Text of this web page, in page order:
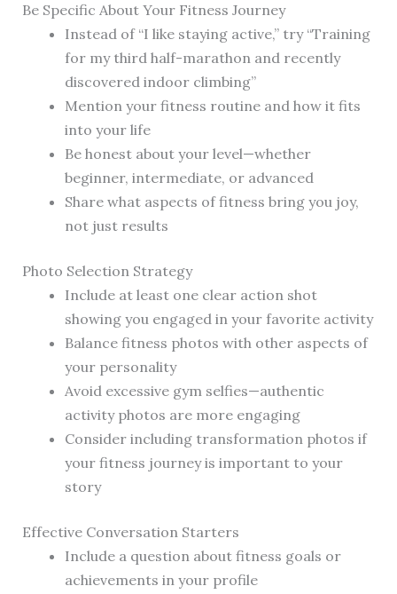
Be Specific About Your Fitness Journey
Instead of “I like staying active,” try “Training
for my third half-marathon and recently
discovered indoor climbing”
Mention your fitness routine and how it fits
into your life
Be honest about your level—whether
beginner, intermediate, or advanced
Share what aspects of fitness bring you joy,
not just results
Photo Selection Strategy
Include at least one clear action shot
showing you engaged in your favorite activity
Balance fitness photos with other aspects of
your personality
Avoid excessive gym selfies—authentic
activity photos are more engaging
Consider including transformation photos if
your fitness journey is important to your
story
Effective Conversation Starters
Include a question about fitness goals or
achievements in your profile